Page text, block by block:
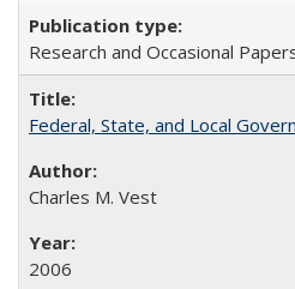
Research and Occasional
Federal, State, and Local
Charles M. Vest
2006